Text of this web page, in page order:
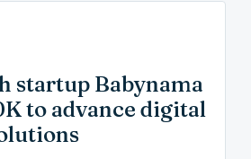
startup Babynama
to advance digital